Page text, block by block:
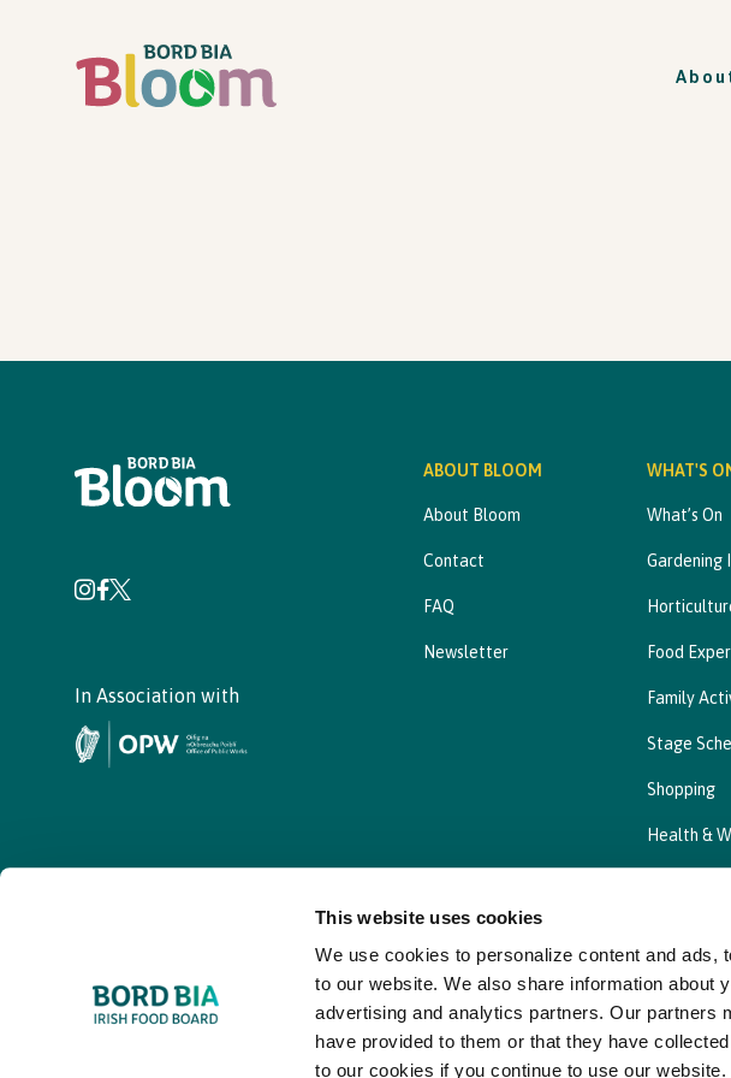
This website uses cookies
We use cookies to personalize content and ads,
to our website. We also share information about
advertising and analytics partners. Our partners
have provided to them or that they have
to our cookies if you continue to use our website.
In Association with
ABOUT BLOOM
About Bloom
Contact
FAQ
Newsletter
WHAT'S
What’s On
Gardening
Food
Family
Stage
Shopping
Health &
Privacy